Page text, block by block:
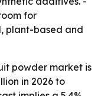
for
plant-based and
powder market is
in 2026 to